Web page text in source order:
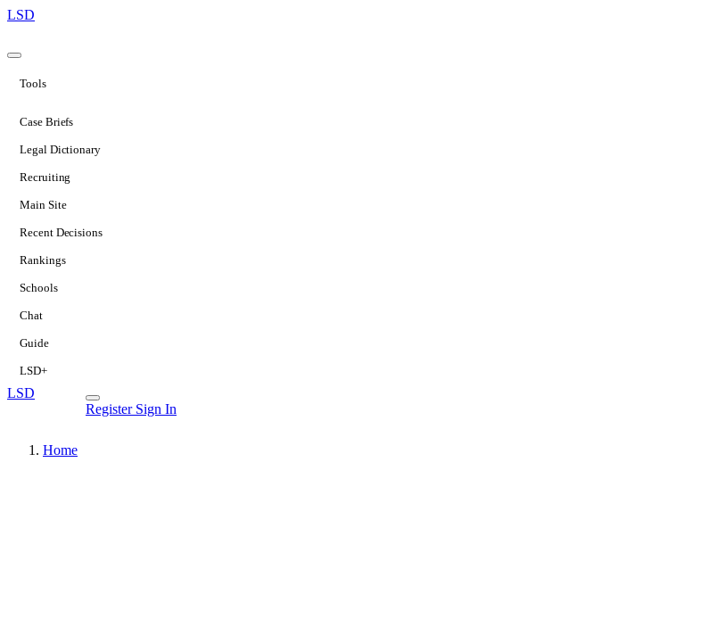
LSD
Tools
Case Briefs
Legal Dictionary
Recruiting
Main Site
Recent Decisions
Rankings
Schools
Chat
Guide
LSD+
LSD
Register Sign In
Home